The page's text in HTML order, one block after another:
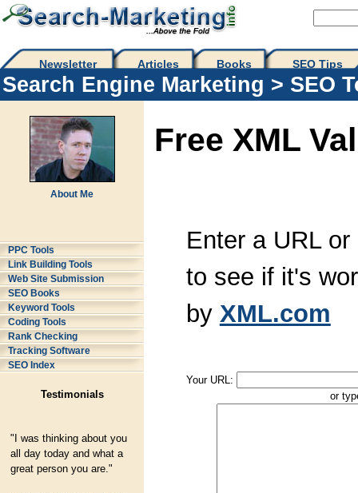
Newsletter Articles Books SEO Tips
Search Engine Marketing > SEO
About Me
PPC Tools
Link Building Tools
Web Site Submission
SEO Books
Keyword Tools
Coding Tools
Rank Checking
Tracking Software
SEO Index
Testimonials
"I was thinking about you
all day today and what a
great person you are."
Free XML
Enter a URL
to see if it's
by XML.com
Your URL:
or